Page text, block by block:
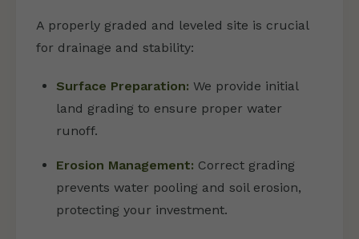
A properly graded and leveled site is crucial
for drainage and stability:
Surface Preparation: We provide initial
land grading to ensure proper water
runoff.
Erosion Management: Correct grading
prevents water pooling and soil erosion,
protecting your investment.